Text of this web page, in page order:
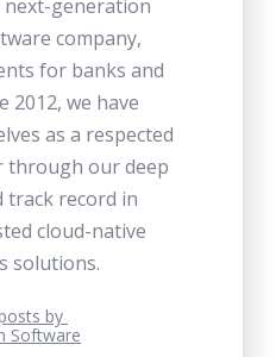
next-generation
company,
for banks and
2012, we have
as a respected
our deep
track record in
cloud-native
solutions.
by
Software